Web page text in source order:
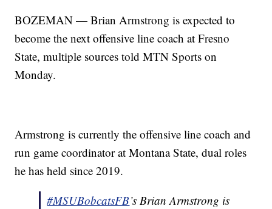
BOZEMAN — Brian Armstrong is expected to
become the next offensive line coach at Fresno
State, multiple sources told MTN Sports on
Monday.
Armstrong is currently the offensive line coach and
run game coordinator at Montana State, dual roles
he has held since 2019.
#MSUBobcatsFB’s Brian Armstrong is